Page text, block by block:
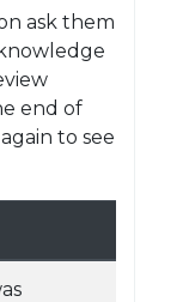
ask them
end of
to see